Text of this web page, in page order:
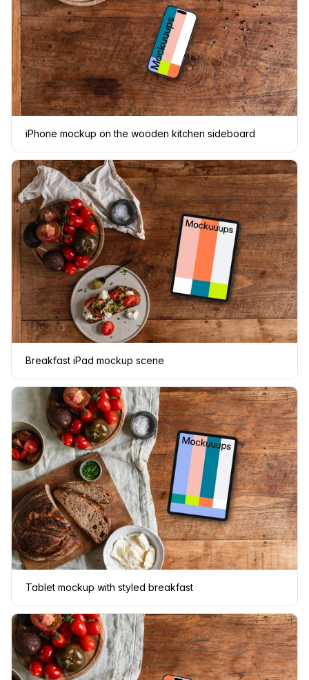
iPhone mockup on the wooden kitchen sideboard
Breakfast iPad mockup scene
Tablet mockup with styled breakfast